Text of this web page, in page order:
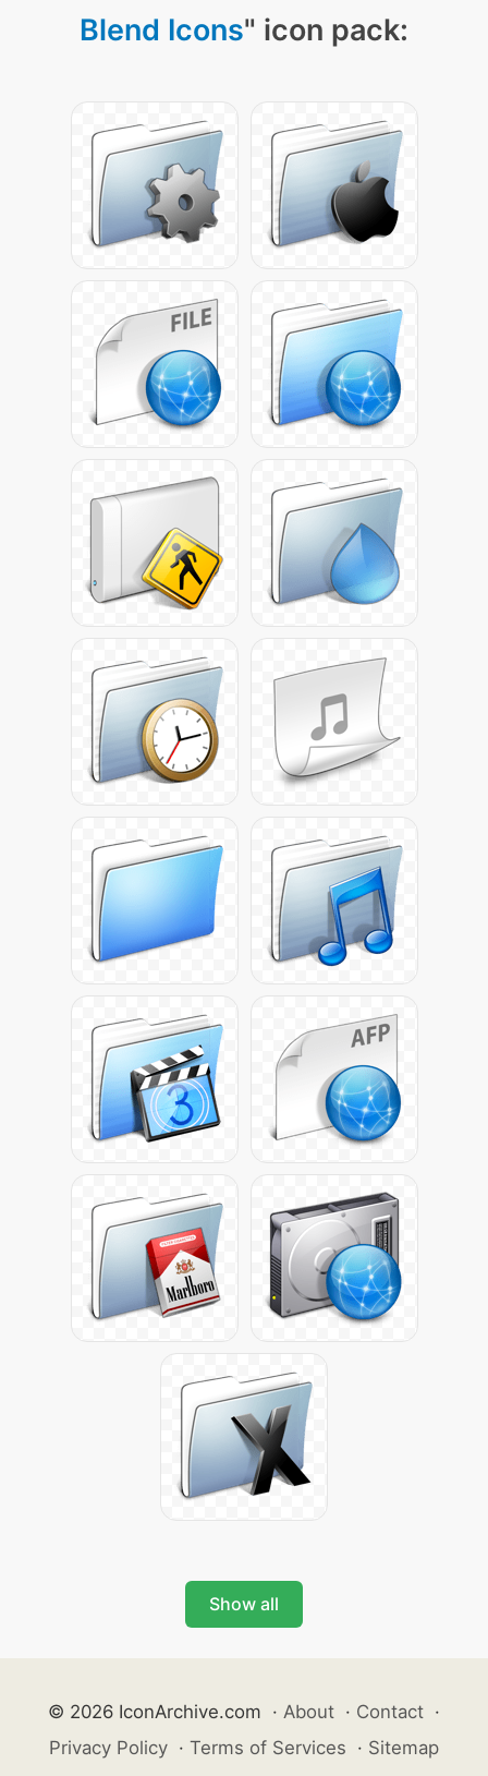
Blend Icons" icon pack:
Show all
© 2026 IconArchive.com · About · Contact ·
Privacy Policy · Terms of Services · Sitemap